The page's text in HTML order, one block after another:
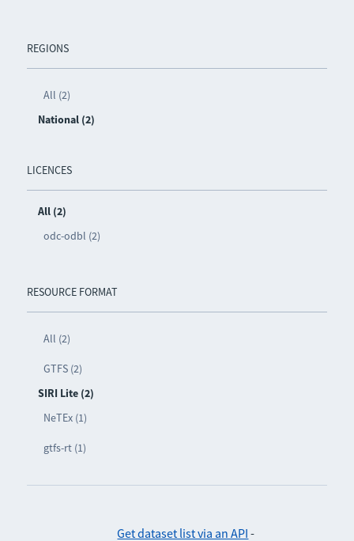
REGIONS
All (2)
National (2)
LICENCES
All (2)
odc-odbl (2)
RESOURCE FORMAT
All (2)
GTFS (2)
SIRI Lite (2)
NeTEx (1)
gtfs-rt (1)
Get dataset list via an API -